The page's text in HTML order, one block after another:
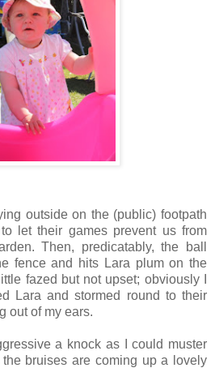
outside on the (public) footpath
let their games prevent us from
Then, predicatably, the ball
fence and hits Lara plum on the
fazed but not upset; obviously I
Lara and stormed round to their
out of my ears.
a knock as I could muster
bruises are coming up a lovely